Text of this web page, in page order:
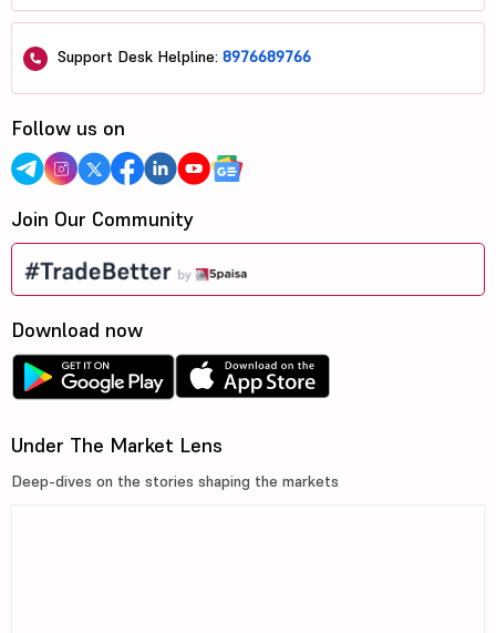
Support Desk Helpline: 8976689766
Follow us on
Join Our Community
Download now
Under The Market Lens
Deep-dives on the stories shaping the markets